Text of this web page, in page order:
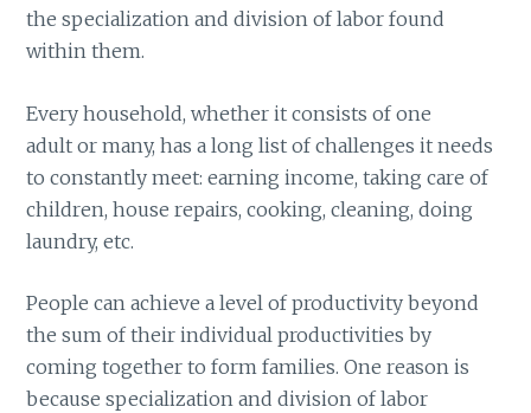
the specialization and division of labor found
within them.
Every household, whether it consists of one
adult or many, has a long list of challenges it needs
to constantly meet: earning income, taking care of
children, house repairs, cooking, cleaning, doing
laundry, etc.
People can achieve a level of productivity beyond
the sum of their individual productivities by
coming together to form families. One reason is
because specialization and division of labor